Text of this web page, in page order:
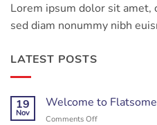
Lorem ipsum dolor sit amet,
sed diam nonummy nibh
LATEST POSTS
19
Nov
Welcome to Flatsome
Comments Offon